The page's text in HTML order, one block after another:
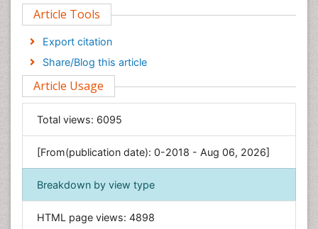
Computer Science
Economics & Accounting
Engineering
Environmental Sciences
Food & Nutrition
General Science
Genetics & Molecular Biology
Geology & Earth Science
Immunology & Microbiology
Informatics
Materials Science
Article Tools
Export citation
Share/Blog this article
Article Usage
Total views: 6095
[From(publication date): 0-2018 - Aug 06, 2026]
Breakdown by view type
HTML page views: 4898